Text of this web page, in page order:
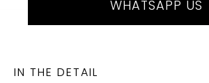
WHATSAPP US
IN THE DETAIL